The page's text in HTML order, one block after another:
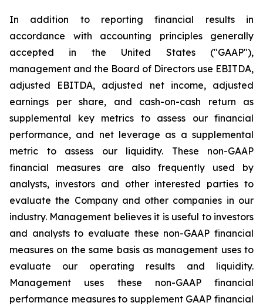
In addition to reporting financial results in
accordance with accounting principles generally
accepted in the United States ("GAAP"),
management and the Board of Directors use EBITDA,
adjusted EBITDA, adjusted net income, adjusted
earnings per share, and cash-on-cash return as
supplemental key metrics to assess our financial
performance, and net leverage as a supplemental
metric to assess our liquidity. These non-GAAP
financial measures are also frequently used by
analysts, investors and other interested parties to
evaluate the Company and other companies in our
industry. Management believes it is useful to investors
and analysts to evaluate these non-GAAP financial
measures on the same basis as management uses to
evaluate our operating results and liquidity.
Management uses these non-GAAP financial
performance measures to supplement GAAP financial